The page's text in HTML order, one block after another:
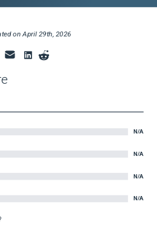
onApril 29th, 2026
N/A
N/A
N/A
N/A